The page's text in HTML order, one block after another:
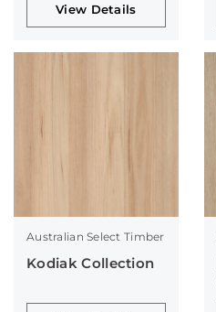
View Details
Australian Select Timber
Kodiak Collection